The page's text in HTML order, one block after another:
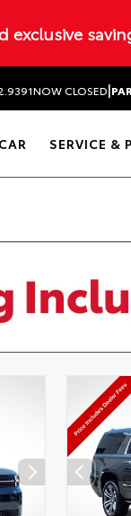
NOW CLOSED|
SERVICE &